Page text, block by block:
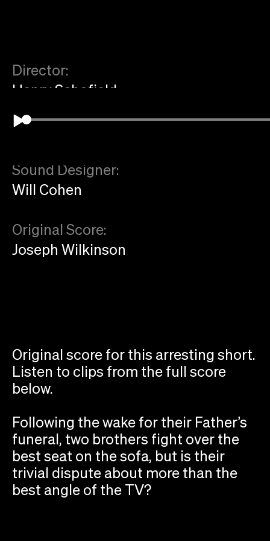
Director:
Henry Schofield
Ash Lockmun, Academy films
Sound Designer:
Will Cohen
Original Score:
Joseph Wilkinson
Original score for this arresting short.
Listen to clips from the full score
below.
Following the wake for their Father’s
funeral, two brothers fight over the
best seat on the sofa, but is their
trivial dispute about more than the
best angle of the TV?